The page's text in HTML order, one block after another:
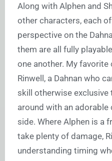
Along with Alphen and
other characters, each
perspective on the
them are all fully
one another. My
Rinwell, a Dahnan who
skill otherwise exclusive
around with an
side. Where Alphen is a
take plenty of damage,
understanding timing